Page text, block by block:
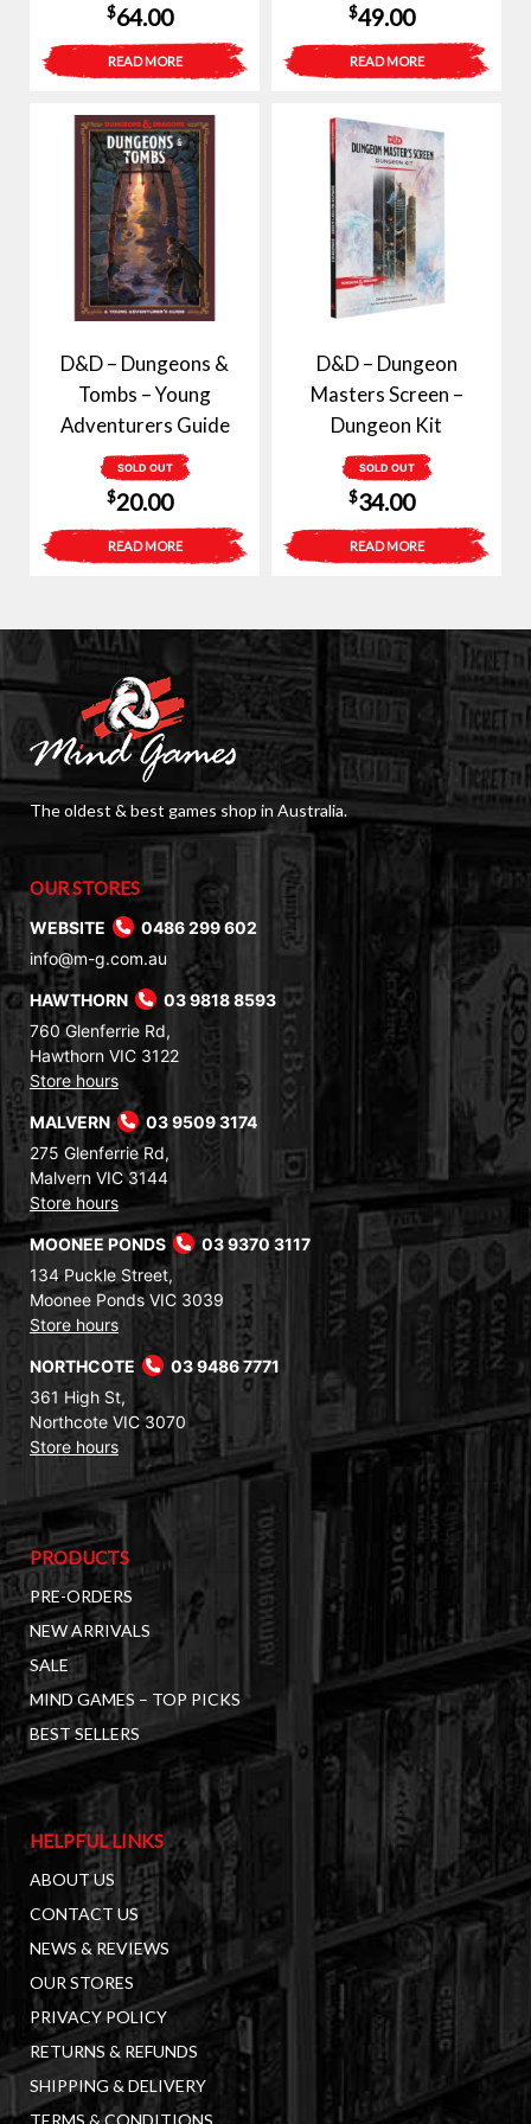
$64.00
READ MORE
$49.00
READ MORE
D&D – Dungeons &
Tombs – Young
Adventurers Guide
SOLD OUT
$20.00
READ MORE
D&D – Dungeon
Masters Screen –
Dungeon Kit
SOLD OUT
$34.00
READ MORE
The oldest & best games shop in Australia.
OUR STORES
WEBSITE
0486 299 602
info@m-g.com.au
HAWTHORN
03 9818 8593
760 Glenferrie Rd,
Hawthorn VIC 3122
Store hours
MALVERN
03 9509 3174
275 Glenferrie Rd,
Malvern VIC 3144
Store hours
MOONEE PONDS
03 9370 3117
134 Puckle Street,
Moonee Ponds VIC 3039
Store hours
NORTHCOTE
03 9486 7771
361 High St,
Northcote VIC 3070
Store hours
PRODUCTS
PRE-ORDERS
NEW ARRIVALS
SALE
MIND GAMES – TOP PICKS
BEST SELLERS
HELPFUL LINKS
ABOUT US
CONTACT US
NEWS & REVIEWS
OUR STORES
PRIVACY POLICY
RETURNS & REFUNDS
SHIPPING & DELIVERY
TERMS & CONDITIONS